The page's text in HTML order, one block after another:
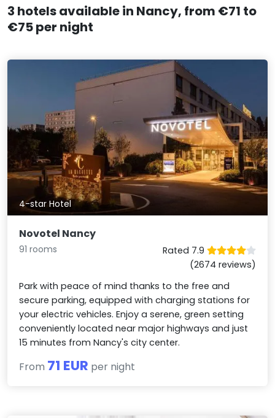
3 hotels available in Nancy, from €71 to
€75 per night
4-star Hotel
Novotel Nancy
91 rooms
Rated 7.9
(2674 reviews)
Park with peace of mind thanks to the free and
secure parking, equipped with charging stations for
your electric vehicles. Enjoy a serene, green setting
conveniently located near major highways and just
15 minutes from Nancy's city center.
From 71 EUR per night